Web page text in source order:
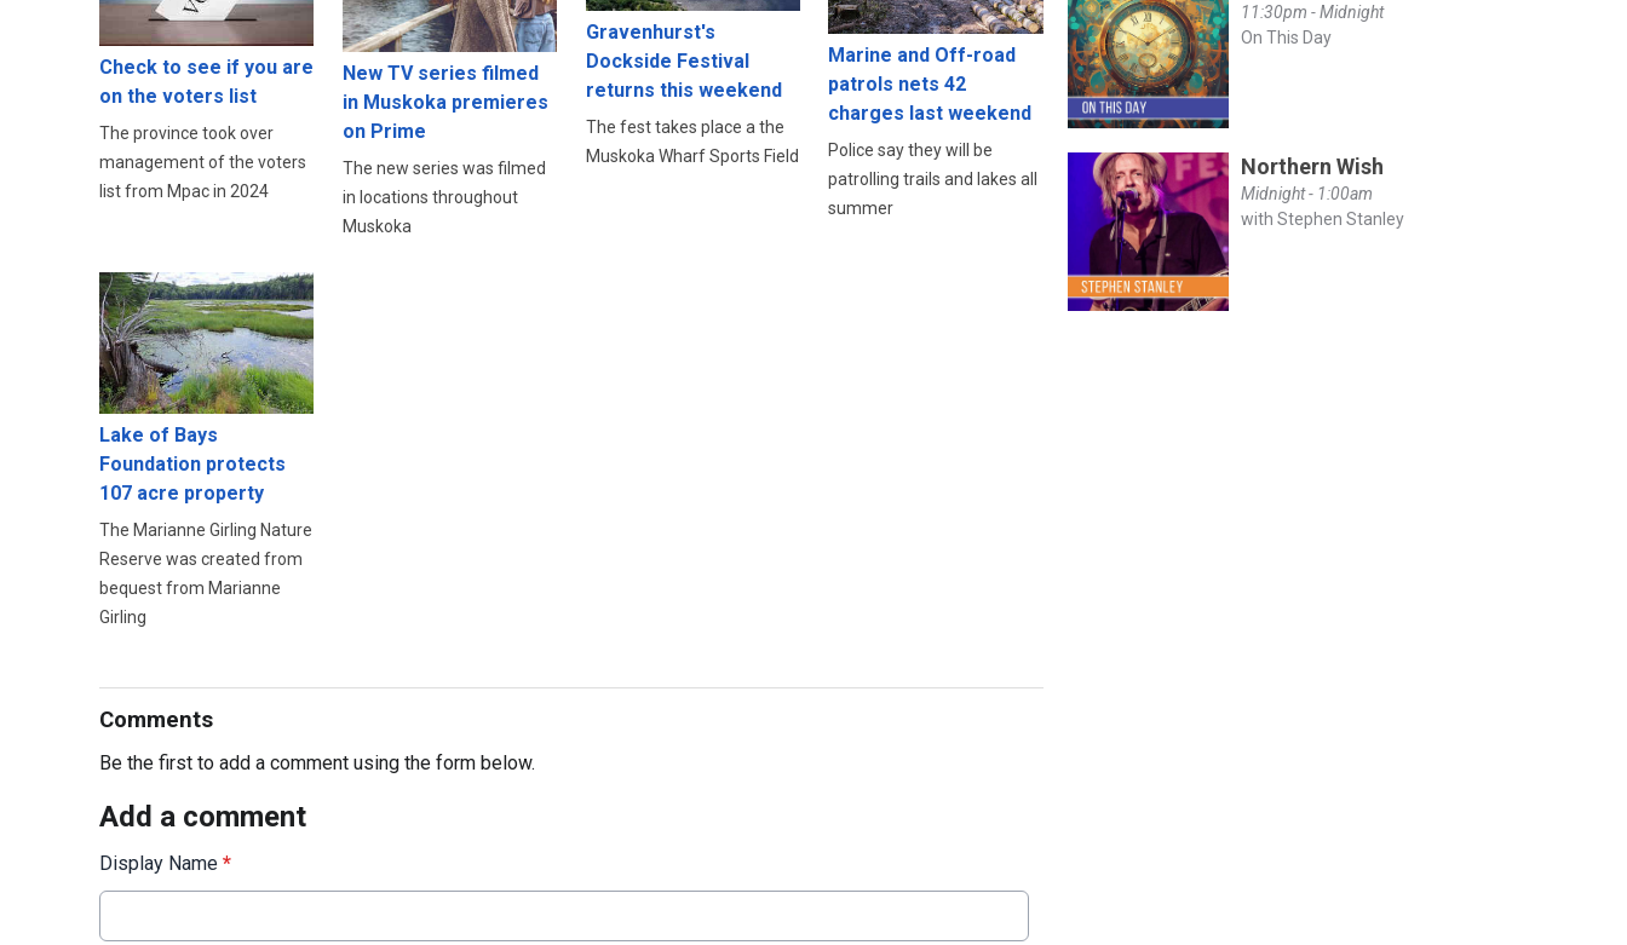
Check to see if you are
on the voters list
The province took over
management of the voters
list from Mpac in 2024
New TV series filmed
in Muskoka premieres
on Prime
The new series was filmed
in locations throughout
Muskoka
Gravenhurst's
Dockside Festival
returns this weekend
The fest takes place a the
Muskoka Wharf Sports Field
Marine and Off-road
patrols nets 42
charges last weekend
Police say they will be
patrolling trails and lakes all
summer
Lake of Bays
Foundation protects
107 acre property
The Marianne Girling Nature
Reserve was created from
bequest from Marianne
Girling
Comments
Be the first to add a comment using the form below.
Add a comment
Display Name *
11:30pm - Midnight
On This Day
Northern Wish
Midnight - 1:00am
with Stephen Stanley